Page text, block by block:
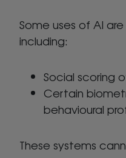
Some uses of AI
including:
Social scoring
Certain
behavioural
These systems